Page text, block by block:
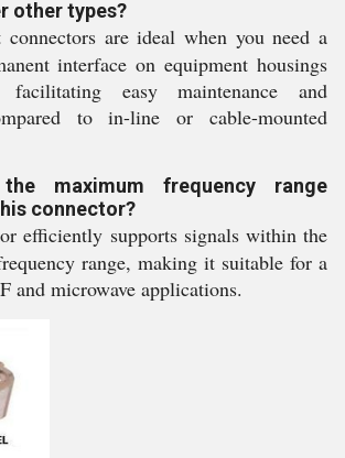
other types?
connectors are ideal when you need a
interface on equipment housings
facilitating easy maintenance and
to in-line or cable-mounted
maximum frequency range
connector?
efficiently supports signals within the
range, making it suitable for a
and microwave applications.